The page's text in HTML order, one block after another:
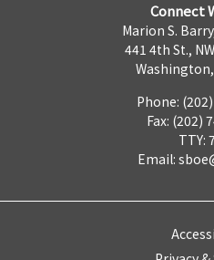
Connect
Marion S.
441 4th St.,
Washington,
Phone:
Fax: (202)
TTY:
Email: